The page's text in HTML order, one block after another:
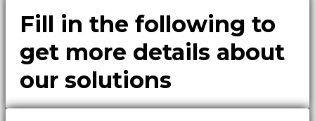
Fill in the following to
get more details about
our solutions